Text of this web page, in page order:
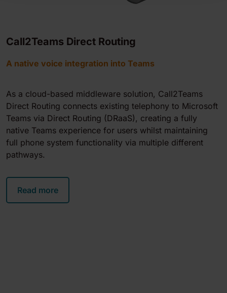
Call2Teams Direct Routing
A native voice integration into Teams
As a cloud-based middleware solution, Call2Teams
Direct Routing connects existing telephony to Microsoft
Teams via Direct Routing (DRaaS), creating a fully
native Teams experience for users whilst maintaining
full phone system functionality via multiple different
pathways.
Read more